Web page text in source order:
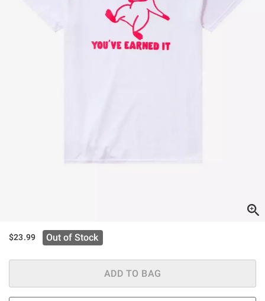
$23.99 Out of Stock
ADD TO BAG